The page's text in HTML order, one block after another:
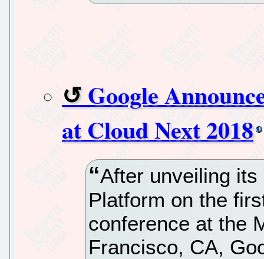
Google
at Cloud Next 2018
After unveiling
Platform on the
conference at the
Francisco, CA,